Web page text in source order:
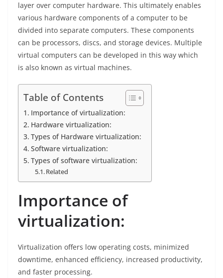
layer over computer hardware. This ultimately enables
various hardware components of a computer to be
divided into separate computers. These components
can be processors, discs, and storage devices. Multiple
virtual computers can be developed in this way which
is also known as virtual machines.
Table of Contents
Importance of virtualization:
Hardware virtualization:
Types of Hardware virtualization:
Software virtualization:
Types of software virtualization:
Related
Importance of
virtualization:
Virtualization offers low operating costs, minimized
downtime, enhanced efficiency, increased productivity,
and faster processing.